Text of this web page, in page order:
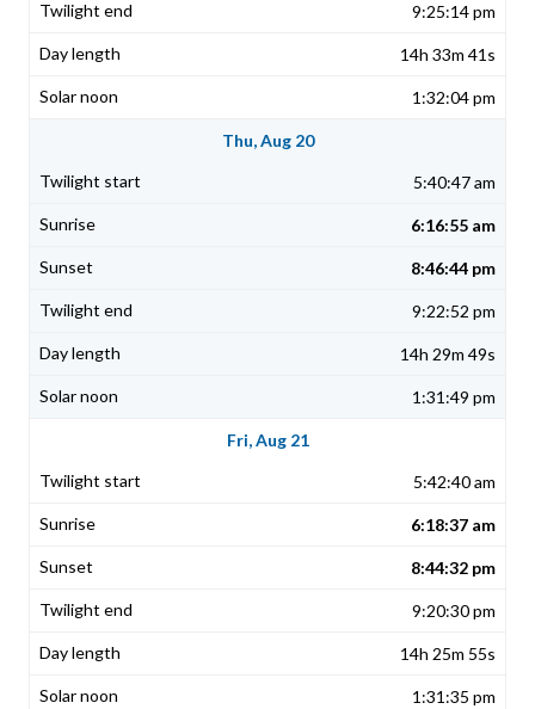
9:25:14 pm
14h 33m 41s
1:32:04 pm
Thu, Aug 20
5:40:47 am
6:16:55 am
8:46:44 pm
9:22:52 pm
14h 29m 49s
1:31:49 pm
Fri, Aug 21
5:42:40 am
6:18:37 am
8:44:32 pm
9:20:30 pm
14h 25m 55s
1:31:35 pm